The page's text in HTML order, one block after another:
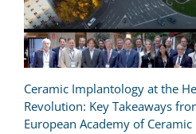
Ceramic Implantology at the
Revolution: Key Takeaways
European Academy of